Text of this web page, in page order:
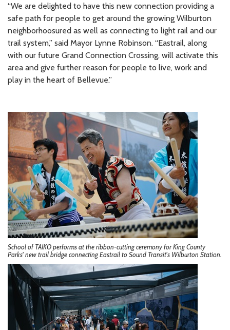
“We are delighted to have this new connection providing a
safe path for people to get around the growing Wilburton
neighborhoosured as well as connecting to light rail and our
trail system,” said Mayor Lynne Robinson. “Eastrail, along
with our future Grand Connection Crossing, will activate this
area and give further reason for people to live, work and
play in the heart of Bellevue.”
School of TAIKO performs at the ribbon-cutting ceremony for King County
Parks' new trail bridge connecting Eastrail to Sound Transit's Wilburton Station.